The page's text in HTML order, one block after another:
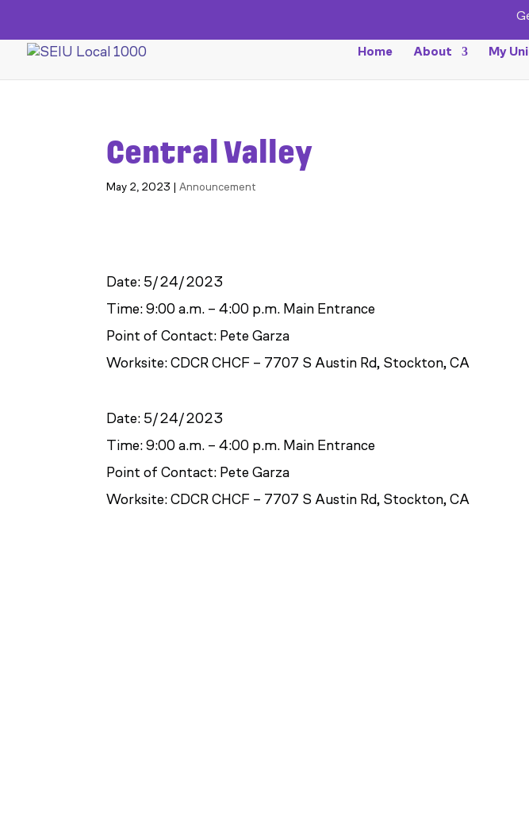
Home About My
Central Valley
May 2, 2023 |Announcement
Date: 5/24/2023
Time: 9:00 a.m. – 4:00 p.m. Main Entrance
Point of Contact: Pete Garza
Worksite: CDCR CHCF – 7707 S Austin Rd, Stockton, CA
Date: 5/24/2023
Time: 9:00 a.m. – 4:00 p.m. Main Entrance
Point of Contact: Pete Garza
Worksite: CDCR CHCF – 7707 S Austin Rd, Stockton, CA